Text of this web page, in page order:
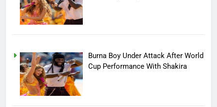
Burna Boy Under Attack After World
Cup Performance With Shakira